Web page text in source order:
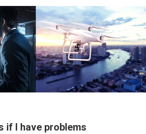
if I have problems